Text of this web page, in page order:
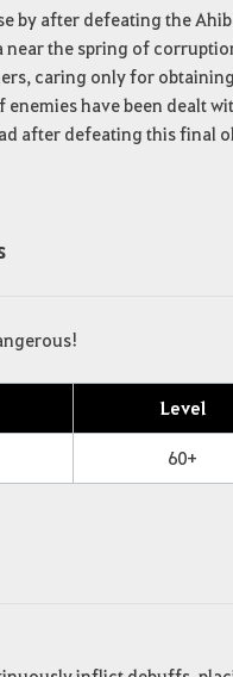
by after defeating the
near the spring of
caring only for
have been dealt
after defeating this final
Level
60+